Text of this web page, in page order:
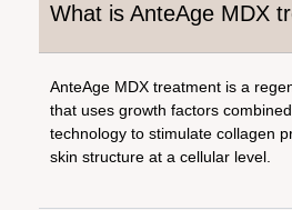
What is AnteAge MDX
AnteAge MDX treatment is a
that uses growth factors
technology to stimulate collagen
skin structure at a cellular level.